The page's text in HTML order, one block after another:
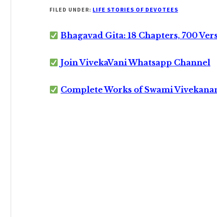
FILED UNDER: LIFE STORIES OF DEVOTEES
Bhagavad Gita: 18 Chapters, 700
Join VivekaVani Whatsapp Channel
Complete Works of Swami